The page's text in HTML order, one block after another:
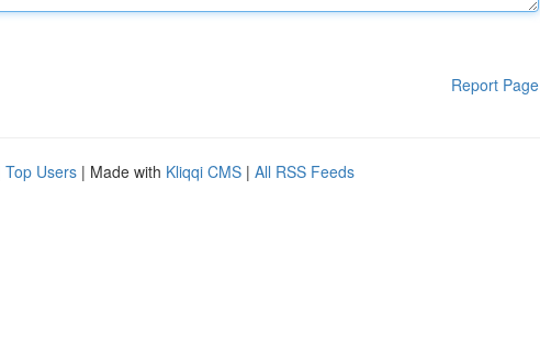
Report Page
Top Users | Made with Kliqqi CMS | All RSS Feeds